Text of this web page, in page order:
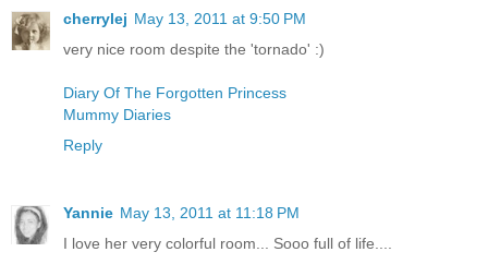
cherrylej May 13, 2011 at 9:50 PM
very nice room despite the 'tornado' :)
Diary Of The Forgotten Princess
Mummy Diaries
Reply
Yannie May 13, 2011 at 11:18 PM
I love her very colorful room... Sooo full of life....